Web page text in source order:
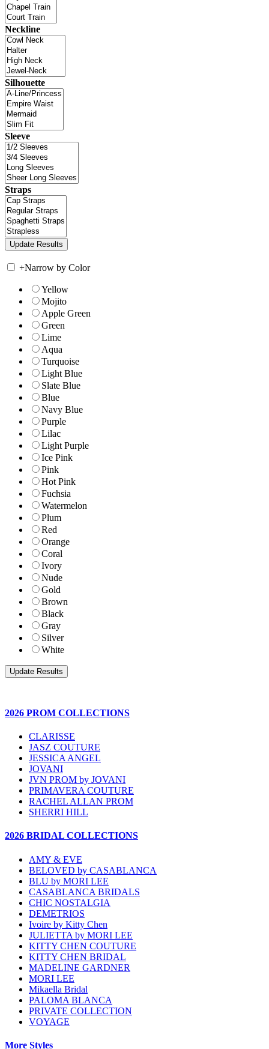
Neckline
Silhouette
Sleeve
Straps
+Narrow by Color
Yellow
Mojito
Apple Green
Green
Lime
Aqua
Turquoise
Light Blue
Slate Blue
Blue
Navy Blue
Purple
Lilac
Light Purple
Ice Pink
Pink
Hot Pink
Fuchsia
Watermelon
Plum
Red
Orange
Coral
Ivory
Nude
Gold
Brown
Black
Gray
Silver
White
2026 PROM COLLECTIONS
CLARISSE
JASZ COUTURE
JESSICA ANGEL
JOVANI
JVN PROM by JOVANI
PRIMAVERA COUTURE
RACHEL ALLAN PROM
SHERRI HILL
2026 BRIDAL COLLECTIONS
AMY & EVE
BELOVED by CASABLANCA
BLU by MORI LEE
CASABLANCA BRIDALS
CHIC NOSTALGIA
DEMETRIOS
Ivoire by Kitty Chen
JULIETTA by MORI LEE
KITTY CHEN COUTURE
KITTY CHEN BRIDAL
MADELINE GARDNER
MORI LEE
Mikaella Bridal
PALOMA BLANCA
PRIVATE COLLECTION
VOYAGE
More Styles